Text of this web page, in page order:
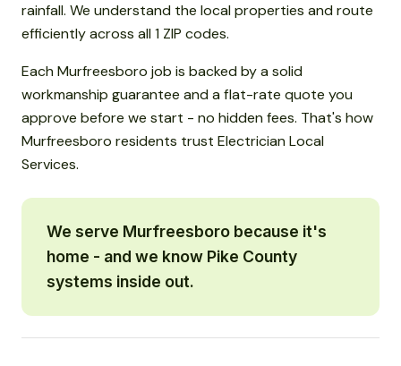
rainfall. We understand the local properties and route
efficiently across all 1 ZIP codes.
Each Murfreesboro job is backed by a solid
workmanship guarantee and a flat-rate quote you
approve before we start - no hidden fees. That's how
Murfreesboro residents trust Electrician Local
Services.
We serve Murfreesboro because it's
home - and we know Pike County
systems inside out.